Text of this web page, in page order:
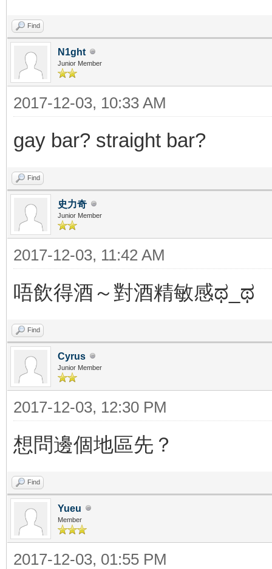
Find
N1ght
Junior Member
2017-12-03, 10:33 AM
gay bar? straight bar?
Find
史力奇
Junior Member
2017-12-03, 11:42 AM
唔飲得酒～對酒精敏感ಥ_ಥ
Find
Cyrus
Junior Member
2017-12-03, 12:30 PM
想問邊個地區先？
Find
Yueu
Member
2017-12-03, 01:55 PM